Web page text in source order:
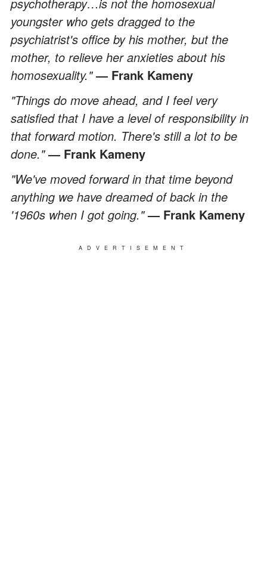
youngster who gets dragged to the
psychiatrist's office by his mother, but the
mother, to relieve her anxieties about his
homosexuality."— Frank Kameny
"Things do move ahead, and I feel very
satisfied that I have a level of responsibility in
that forward motion. There's still a lot to be
done."— Frank Kameny
"We've moved forward in that time beyond
anything we have dreamed of back in the
'1960s when I got going."— Frank Kameny
ADVERTISEMENT